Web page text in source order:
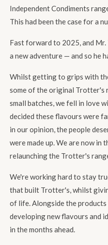
Independent Condiments
This had been the case for a
Fast forward to 2025, and
a new adventure — and so he
Whilst getting to grips with
some of the original Trotter's
small batches, we fell in love
decided these flavours were
in our opinion, the people
were made up. We are now in
relaunching the Trotter's
We're working hard to stay
that built Trotter's, whilst
of life. Alongside the products
developing new flavours and
in the months ahead.